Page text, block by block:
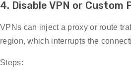
4. Disable VPN or Custom
VPNs can inject a proxy or route
region, which interrupts the
Steps: